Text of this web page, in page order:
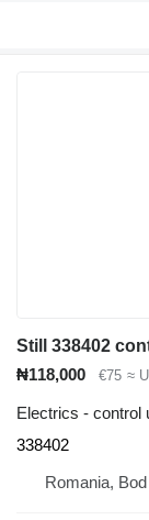
Still 338402
₦118,000
€75 ≈
Electrics - control
338402
Romania, Bod